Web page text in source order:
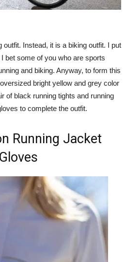
Instead, it is a biking outfit. I put
bet some of you who are sports
and biking. Anyway, to form this
bright yellow and grey color
of black running tights and running
to complete the outfit.
Running Jacket